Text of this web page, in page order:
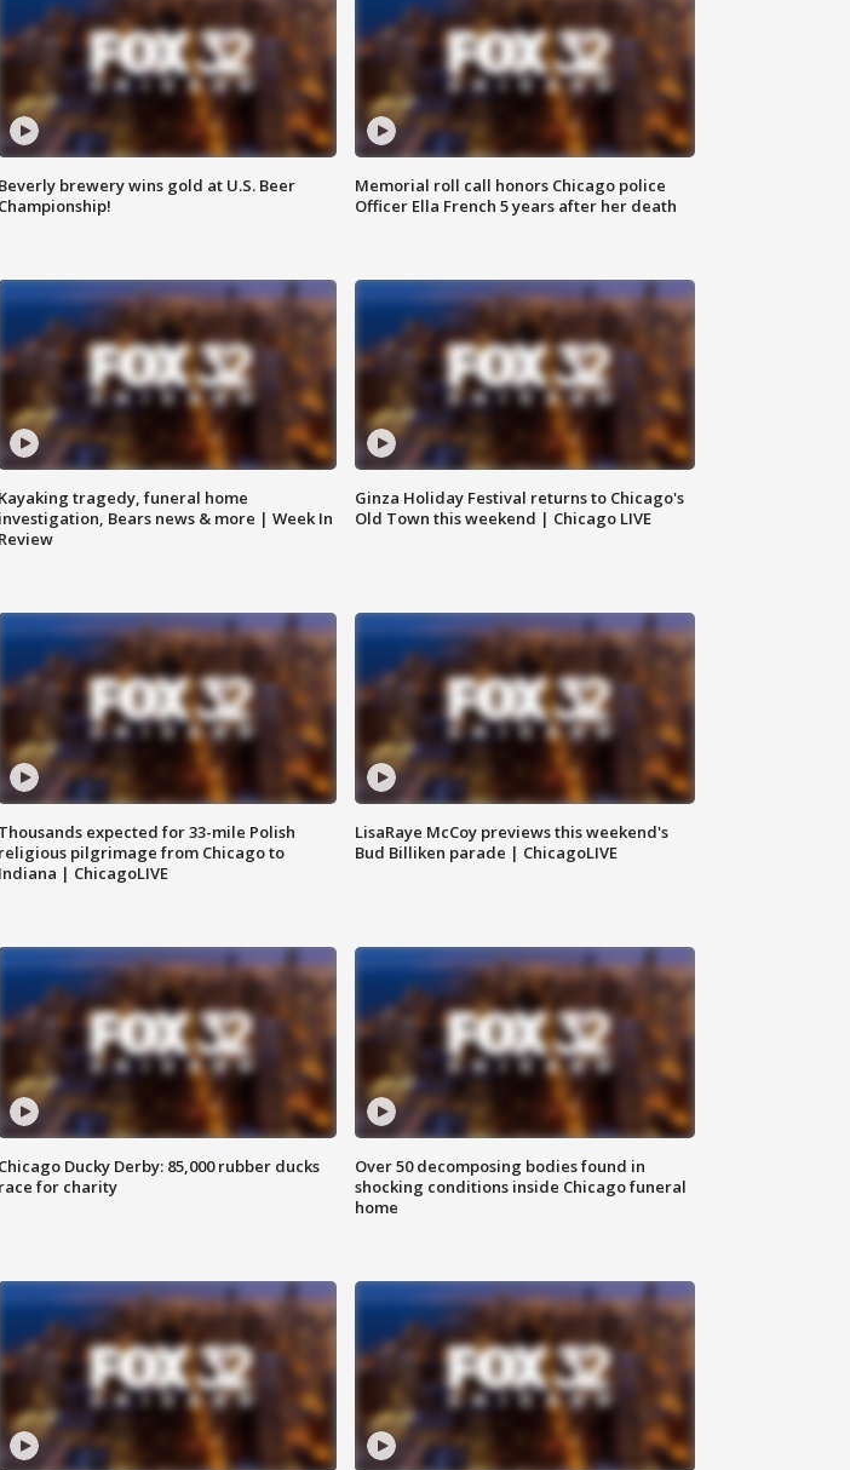
Beverly brewery wins gold at U.S. Beer
Championship!
Memorial roll call honors Chicago police
Officer Ella French 5 years after her death
Kayaking tragedy, funeral home
investigation, Bears news & more | Week In
Review
Ginza Holiday Festival returns to Chicago's
Old Town this weekend | Chicago LIVE
Thousands expected for 33-mile Polish
religious pilgrimage from Chicago to
Indiana | ChicagoLIVE
LisaRaye McCoy previews this weekend's
Bud Billiken parade | ChicagoLIVE
Chicago Ducky Derby: 85,000 rubber ducks
race for charity
Over 50 decomposing bodies found in
shocking conditions inside Chicago funeral
home